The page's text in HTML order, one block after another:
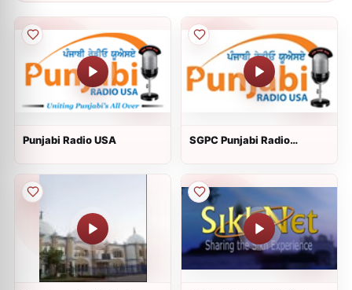
Punjabi Radio USA
SGPC Punjabi Radio